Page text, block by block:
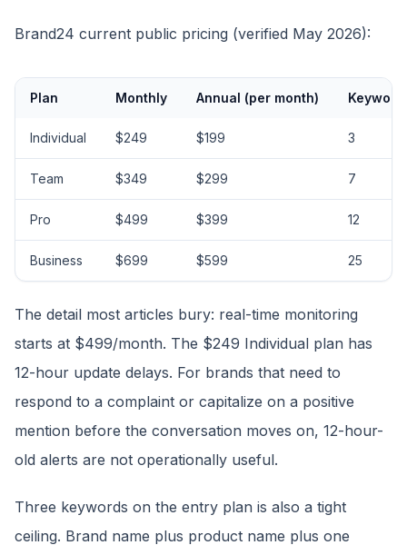
Brand24 current public pricing (verified May 2026):
Plan Monthly Annual (per month)
Individual $249 $199 3
Team $349 $299 7
Pro $499 $399 12
Business $699 $599 25
The detail most articles bury: real-time monitoring
starts at $499/month. The $249 Individual plan has
12-hour update delays. For brands that need to
respond to a complaint or capitalize on a positive
mention before the conversation moves on, 12-hour-
old alerts are not operationally useful.
Three keywords on the entry plan is also a tight
ceiling. Brand name plus product name plus one